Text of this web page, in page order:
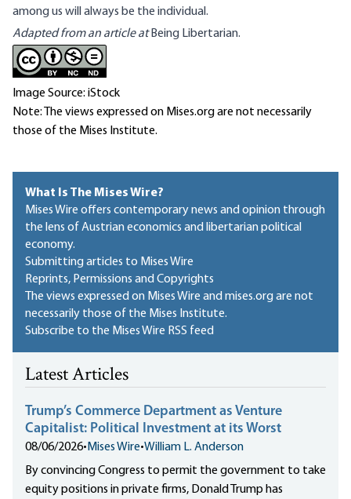
among us will always be the individual.
Adapted from an article atBeing Libertarian.
Image Source: iStock
Note: The views expressed on Mises.org are not necessarily
those of the Mises Institute.
What Is The Mises Wire?
Mises Wire offers contemporary news and opinion through
the lens of Austrian economics and libertarian political
economy.
Submitting articles to Mises Wire
Reprints, Permissions and Copyrights
The views expressed on Mises Wire and mises.org are not
necessarily those of the Mises Institute.
Subscribe to the Mises Wire RSS feed
Latest Articles
Trump’s Commerce Department as Venture
Capitalist: Political Investment at its Worst
08/06/2026• Mises Wire•William L. Anderson
By convincing Congress to permit the government to take
equity positions in private firms, Donald Trump has